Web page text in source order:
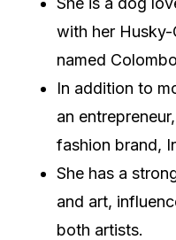
with her Husky-
named
In addition to
an
fashion brand,
She has a
and art,
both artists.